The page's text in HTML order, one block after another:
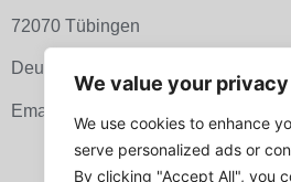
We value your privacy
We use cookies to enhance
serve personalized ads or
By clicking "Accept All", you
72070 Tübingen
Deutschland
Email: